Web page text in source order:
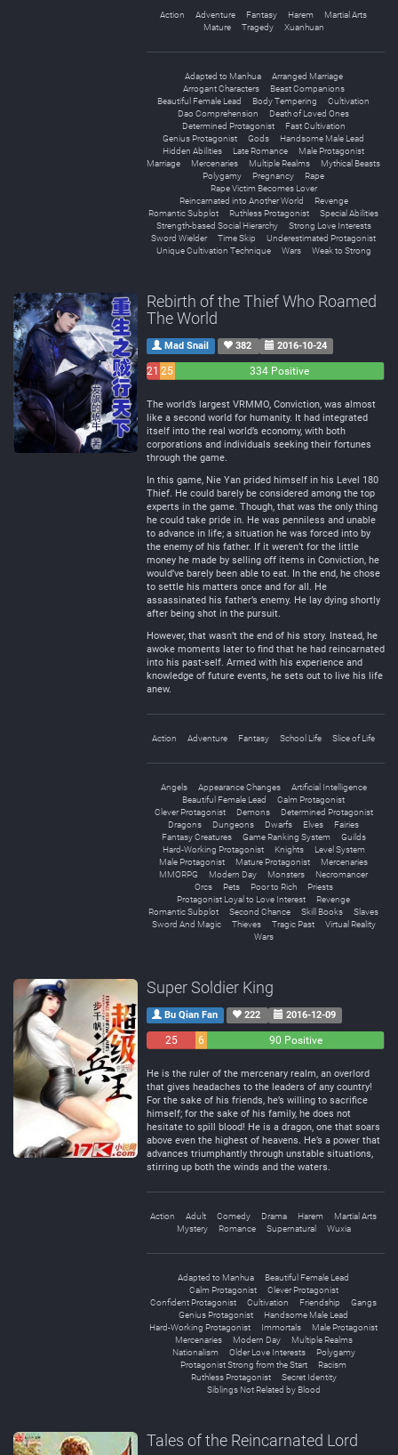
Action Adventure Fantasy Harem
Martial Arts
Mature
Tragedy Xuanhuan
Adapted to Manhua
Arranged Marriage
Arrogant Characters
Beast Companions
Beautiful Female Lead
Body Tempering
Cultivation
Dao Comprehension
Death of Loved Ones
Determined Protagonist
Fast Cultivation
Genius Protagonist
Gods
Handsome Male Lead
Hidden Abilities
Late Romance
Male Protagonist
Marriage
Mercenaries Multiple Realms
Mythical Beasts
Polygamy
Pregnancy
Rape
Rape Victim Becomes Lover
Reincarnated into Another World
Revenge
Romantic Subplot
Ruthless Protagonist
Special Abilities
Strength-based Social Hierarchy
Strong Love Interests
Sword Wielder
Time Skip
Underestimated Protagonist
Unique Cultivation Technique
Wars Weak to Strong
Rebirth of the Thief Who Roamed
The World
Mad Snail 382 2016-10-24
21 25
334 Positive
The world’s largest VRMMO, Conviction, was almost
like a second world for humanity. It had integrated
itself into the real world’s economy, with both
corporations and individuals seeking their fortunes
through the game.
In this game, Nie Yan prided himself in his Level 180
Thief. He could barely be considered among the top
experts in the game. Though, that was the only thing
he could take pride in. He was penniless and unable
to advance in life; a situation he was forced into by
the enemy of his father. If it weren’t for the little
money he made by selling off items in Conviction, he
would’ve barely been able to eat. In the end, he chose
to settle his matters once and for all. He
assassinated his father’s enemy. He lay dying shortly
after being shot in the pursuit.
However, that wasn’t the end of his story. Instead, he
awoke moments later to find that he had reincarnated
into his past-self. Armed with his experience and
knowledge of future events, he sets out to live his life
anew.
Action Adventure Fantasy School Life Slice of Life
Angels Appearance Changes
Artificial Intelligence
Beautiful Female Lead
Calm Protagonist
Clever Protagonist
Demons
Determined Protagonist
Dragons
Dungeons Dwarfs Elves
Fairies
Fantasy Creatures
Game Ranking System
Guilds
Hard-Working Protagonist
Knights
Level System
Male Protagonist
Mature Protagonist
Mercenaries
MMORPG
Modern Day Monsters
Necromancer
Orcs
Pets Poor to Rich
Priests
Protagonist Loyal to Love Interest
Revenge
Romantic Subplot
Second Chance Skill Books
Slaves
Sword And Magic
Thieves Tragic Past
Virtual Reality
Wars
Super Soldier King
Bu Qian Fan 222 2016-12-09
25
6
90 Positive
He is the ruler of the mercenary realm, an overlord
that gives headaches to the leaders of any country!
For the sake of his friends, he’s willing to sacrifice
himself; for the sake of his family, he does not
hesitate to spill blood! He is a dragon, one that soars
above even the highest of heavens. He’s a power that
advances triumphantly through unstable situations,
stirring up both the winds and the waters.
Action Adult Comedy Drama Harem
Martial Arts
Mystery
Romance Supernatural Wuxia
Adapted to Manhua
Beautiful Female Lead
Calm Protagonist
Clever Protagonist
Confident Protagonist
Cultivation Friendship
Gangs
Genius Protagonist
Handsome Male Lead
Hard-Working Protagonist
Immortals
Male Protagonist
Mercenaries
Modern Day
Multiple Realms
Nationalism
Older Love Interests
Polygamy
Protagonist Strong from the Start
Racism
Ruthless Protagonist
Secret Identity
Siblings Not Related by Blood
Tales of the Reincarnated Lord